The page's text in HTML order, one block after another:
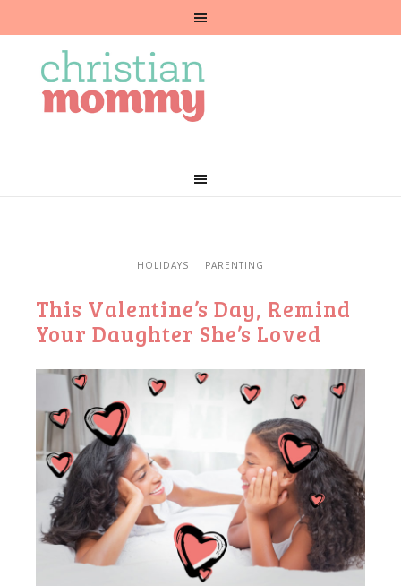
HOLIDAYS PARENTING
This Valentine’s Day, Remind
Your Daughter She’s Loved